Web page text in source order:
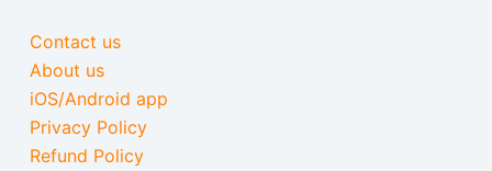
Contact us
About us
iOS/Android app
Privacy Policy
Refund Policy